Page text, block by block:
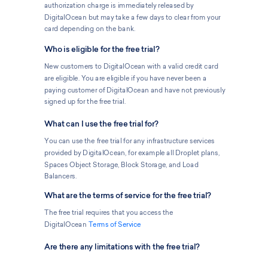
Who is eligible for the free trial?
New customers to DigitalOcean with a valid credit card
are eligible. You are eligible if you have never been a
paying customer of DigitalOcean and have not previously
signed up for the free trial.
What can I use the free trial for?
You can use the free trial for any infrastructure services
provided by DigitalOcean, for example all Droplet plans,
Spaces Object Storage, Block Storage, and Load
Balancers.
What are the terms of service for the free trial?
The free trial requires that you access the
DigitalOcean Terms of Service
Are there any limitations with the free trial?
authorization charge is immediately released by
DigitalOcean but may take a few days to clear from your
card depending on the bank.